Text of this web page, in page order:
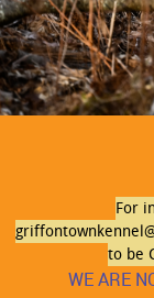
For
to be
WE ARE